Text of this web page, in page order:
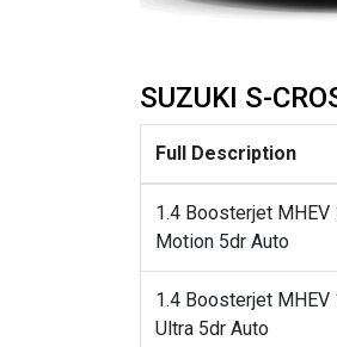
SUZUKI S-
Full Description
1.4 Boosterjet MHEV
Motion 5dr Auto
1.4 Boosterjet MHEV
Ultra 5dr Auto